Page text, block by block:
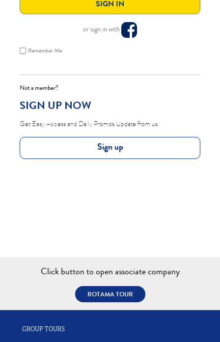
or sign in with
Remember Me
Not a member?
SIGN UP NOW
Get Easy Access and Daily Promo's Update from us.
Sign up
Click button to open associate company
ROTAMA TOUR
GROUP TOURS